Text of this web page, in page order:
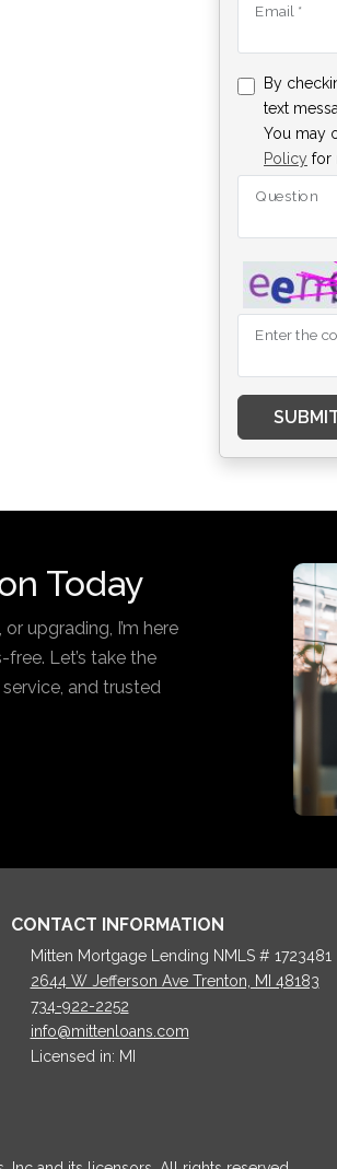
Email *
By
text
You may
Policy for
Question
Today
upgrading, I’m here
Let’s take the
and trusted
CONTACT INFORMATION
Mitten Mortgage Lending NMLS # 1723481
2644 W Jefferson Ave Trenton, MI 48183
734-922-2252
info@mittenloans.com
Licensed in: MI